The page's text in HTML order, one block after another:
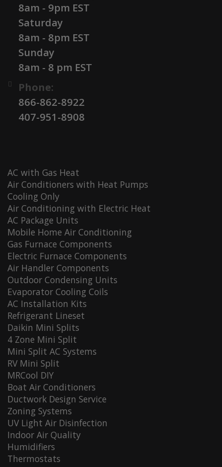
8am - 9pm EST
Saturday
8am - 8pm EST
Sunday
8am - 8 pm EST
Phone:
866-862-8922
407-951-8908
AC with Gas Heat
Air Conditioners with Heat Pumps
Cooling Only
Air Conditioning with Electric Heat
AC Package Units
Mobile Home Air Conditioning
Gas Furnace Components
Electric Furnace Components
Air Handler Components
Outdoor Condensing Units
Evaporator Cooling Coils
AC Installation Kits
Refrigerant Lineset
Daikin Mini Splits
4 Zone Mini Split
Mini Split AC Systems
RV Mini Split
MRCool DIY
Boat Air Conditioners
Ductwork Design Service
Zoning Systems
UV Light Air Disinfection
Indoor Air Quality
Humidifiers
Thermostats